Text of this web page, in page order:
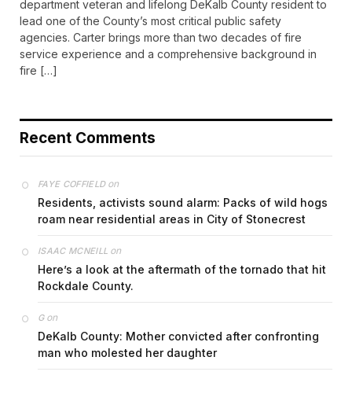
department veteran and lifelong DeKalb County resident to
lead one of the County’s most critical public safety
agencies. Carter brings more than two decades of fire
service experience and a comprehensive background in
fire […]
Recent Comments
FAYE COFFIELDon
Residents, activists sound alarm: Packs of wild hogs
roam near residential areas in City of Stonecrest
ISAAC MCNEILL on
Here’s a look at the aftermath of the tornado that hit
Rockdale County.
Gon
DeKalb County: Mother convicted after confronting
man who molested her daughter